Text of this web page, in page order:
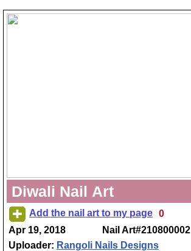
Diwali Nail Art
Add the nail art to my page 0
Apr 19, 2018
Nail Art#210800002
Uploader: Rangoli Nails Designs